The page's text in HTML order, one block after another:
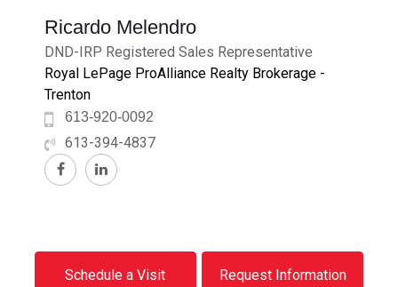
Ricardo Melendro
DND-IRP Registered Sales Representative
Royal LePage ProAlliance Realty Brokerage -
Trenton
613-920-0092
613-394-4837
Schedule a Visit Request Information